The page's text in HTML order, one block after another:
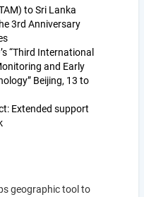
to Sri Lanka
3rd Anniversary
“Third International
and Early
Beijing, 13 to
Extended support
geographic tool to